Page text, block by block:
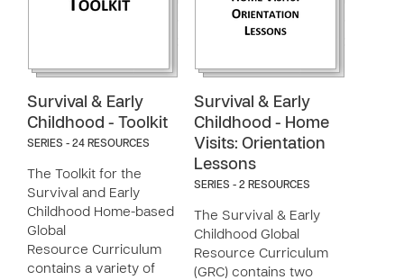
Survival & Early
Childhood - Toolkit
SERIES - 24 RESOURCES
The Toolkit for the
Survival and Early
Childhood Home-based
Global
Resource Curriculum
contains a variety of
Survival & Early
Childhood - Home
Visits: Orientation
Lessons
SERIES - 2 RESOURCES
The Survival & Early
Childhood Global
Resource Curriculum
(GRC) contains two